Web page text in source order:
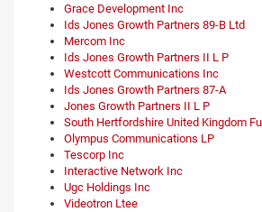
Grace Development Inc
Ids Jones Growth Partners 89-B Ltd
Mercom Inc
Ids Jones Growth Partners II L P
Westcott Communications Inc
Ids Jones Growth Partners 87-A
Jones Growth Partners II L P
South Hertfordshire United Kingdom
Olympus Communications LP
Tescorp Inc
Interactive Network Inc
Ugc Holdings Inc
Videotron Ltee